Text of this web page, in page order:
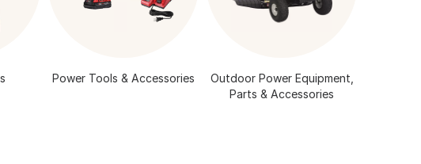
Power Tools & Accessories
Outdoor Power Equipment,
Parts & Accessories